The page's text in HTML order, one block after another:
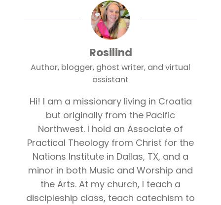
Rosilind
Author, blogger, ghost writer, and virtual
assistant
Hi! I am a missionary living in Croatia
but originally from the Pacific
Northwest. I hold an Associate of
Practical Theology from Christ for the
Nations Institute in Dallas, TX, and a
minor in both Music and Worship and
the Arts. At my church, I teach a
discipleship class, teach catechism to